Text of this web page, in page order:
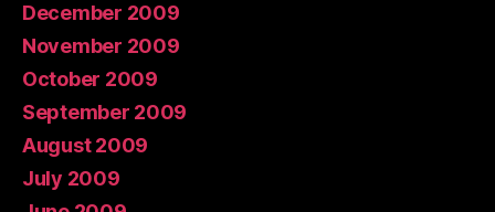
December 2009
November 2009
October 2009
September 2009
August 2009
July 2009